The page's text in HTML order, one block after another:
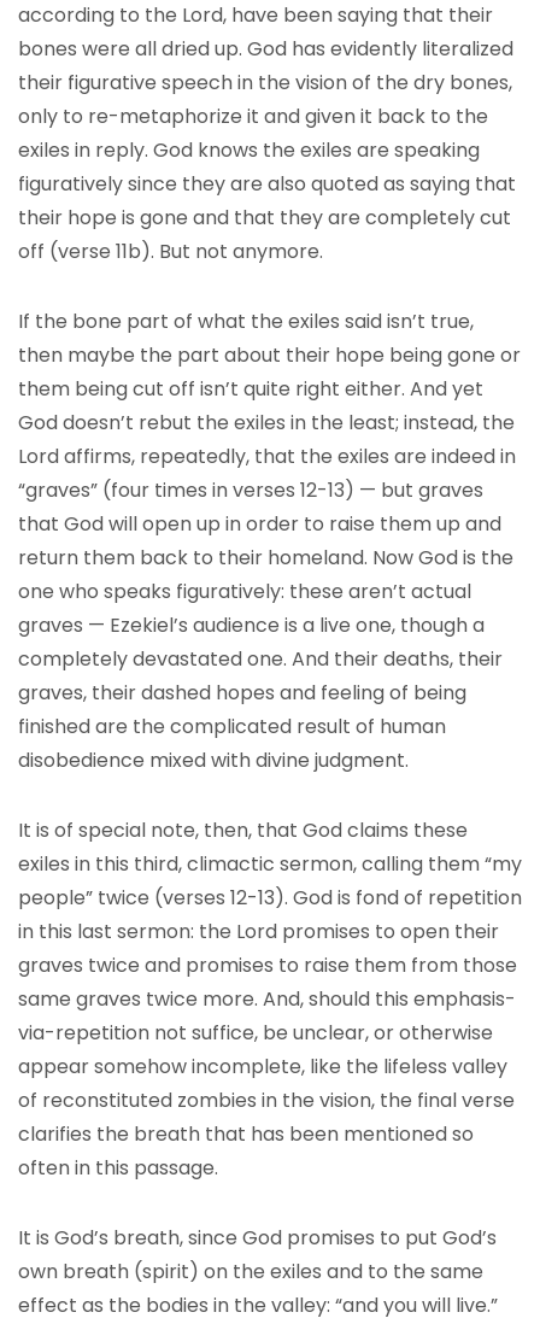
according to the Lord, have been saying that their
bones were all dried up. God has evidently literalized
their figurative speech in the vision of the dry bones,
only to re-metaphorize it and given it back to the
exiles in reply. God knows the exiles are speaking
figuratively since they are also quoted as saying that
their hope is gone and that they are completely cut
off (verse 11b). But not anymore.
If the bone part of what the exiles said isn’t true,
then maybe the part about their hope being gone or
them being cut off isn’t quite right either. And yet
God doesn’t rebut the exiles in the least; instead, the
Lord affirms, repeatedly, that the exiles are indeed in
“graves” (four times in verses 12-13) — but graves
that God will open up in order to raise them up and
return them back to their homeland. Now God is the
one who speaks figuratively: these aren’t actual
graves — Ezekiel’s audience is a live one, though a
completely devastated one. And their deaths, their
graves, their dashed hopes and feeling of being
finished are the complicated result of human
disobedience mixed with divine judgment.
It is of special note, then, that God claims these
exiles in this third, climactic sermon, calling them “my
people” twice (verses 12-13). God is fond of repetition
in this last sermon: the Lord promises to open their
graves twice and promises to raise them from those
same graves twice more. And, should this emphasis-
via-repetition not suffice, be unclear, or otherwise
appear somehow incomplete, like the lifeless valley
of reconstituted zombies in the vision, the final verse
clarifies the breath that has been mentioned so
often in this passage.
It is God’s breath, since God promises to put God’s
own breath (spirit) on the exiles and to the same
effect as the bodies in the valley: “and you will live.”